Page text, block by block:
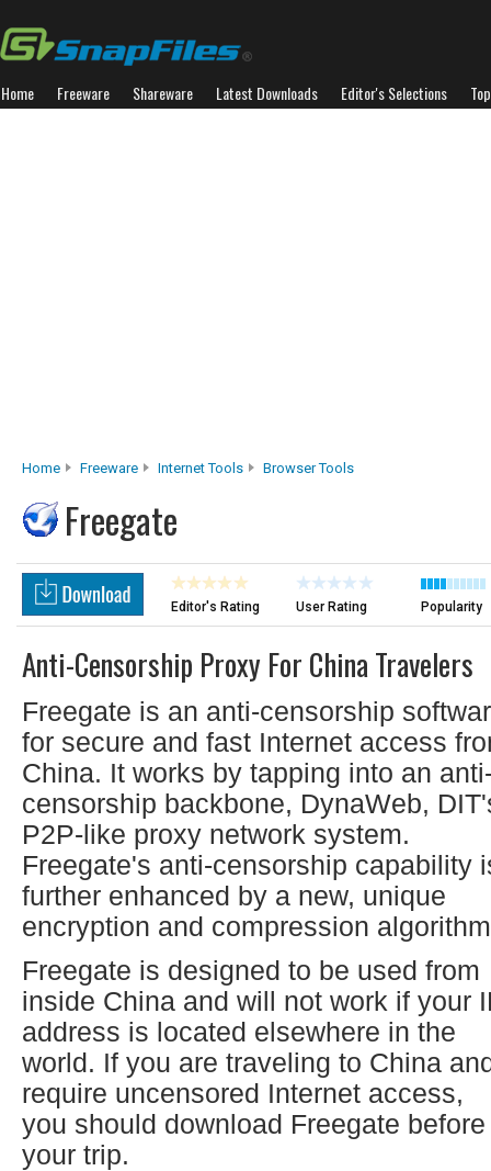
Home Freeware Shareware Latest Downloads Editor's Selections
Home Freeware Internet Tools Browser Tools
Freegate
Editor's Rating User Rating Popularity
Anti-Censorship Proxy For China Travelers
Freegate is an anti-censorship
for secure and fast Internet access
China. It works by tapping into an
censorship backbone, DynaWeb,
P2P-like proxy network system.
Freegate's anti-censorship capability
further enhanced by a new, unique
encryption and compression
Freegate is designed to be used from
inside China and will not work if your
address is located elsewhere in the
world. If you are traveling to China
require uncensored Internet access,
you should download Freegate before
your trip.